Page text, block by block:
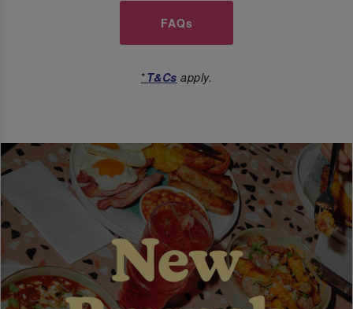
FAQs
*T&Cs apply.